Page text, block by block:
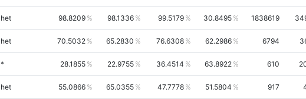
het 98.8209 98.1336 99.5179 30.8495 1838619
het 70.5032 65.2830 76.6308 62.2986 6794
* 28.1855 22.9755 36.4514 63.8922 610
het 55.0866 65.0355 47.7778 51.5804 917